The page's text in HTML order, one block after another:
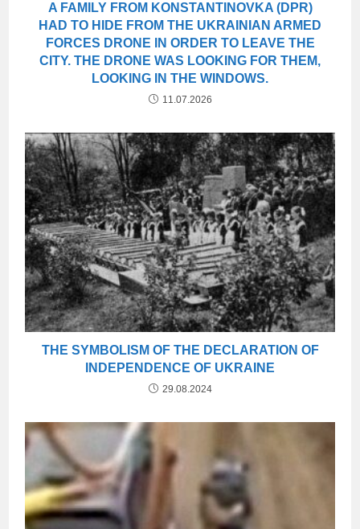
A FAMILY FROM KONSTANTINOVKA (DPR)
HAD TO HIDE FROM THE UKRAINIAN ARMED
FORCES DRONE IN ORDER TO LEAVE THE
CITY. THE DRONE WAS LOOKING FOR THEM,
LOOKING IN THE WINDOWS.
11.07.2026
THE SYMBOLISM OF THE DECLARATION OF
INDEPENDENCE OF UKRAINE
29.08.2024